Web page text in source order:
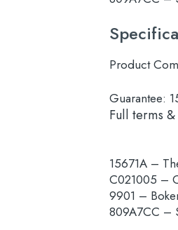
Product
Guarantee:
Full terms
15671A –
C021005 –
9901 –
809A7CC –